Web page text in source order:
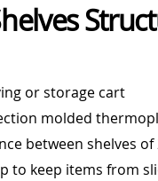
or storage cart
molded
between shelves of
to keep items from